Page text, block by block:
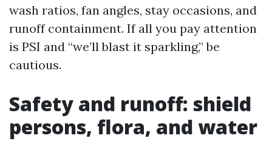
wash ratios, fan angles, stay occasions, and
runoff containment. If all you pay attention
is PSI and “we’ll blast it sparkling,” be
cautious.
Safety and runoff: shield
persons, flora, and water